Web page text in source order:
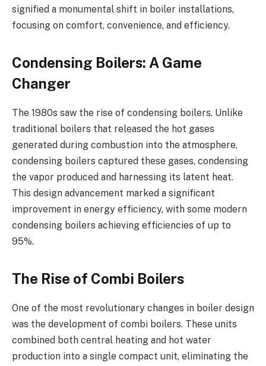
signified a monumental shift in boiler installations,
focusing on comfort, convenience, and efficiency.
Condensing Boilers: A Game
Changer
The 1980s saw the rise of condensing boilers. Unlike
traditional boilers that released the hot gases
generated during combustion into the atmosphere,
condensing boilers captured these gases, condensing
the vapor produced and harnessing its latent heat.
This design advancement marked a significant
improvement in energy efficiency, with some modern
condensing boilers achieving efficiencies of up to
95%.
The Rise of Combi Boilers
One of the most revolutionary changes in boiler design
was the development of combi boilers. These units
combined both central heating and hot water
production into a single compact unit, eliminating the